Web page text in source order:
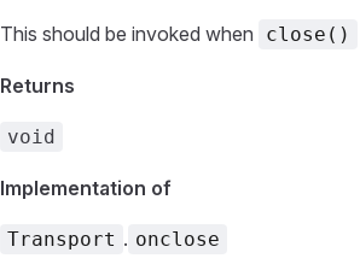
This should be invoked when close()
Returns
void
Implementation of
Transport . onclose